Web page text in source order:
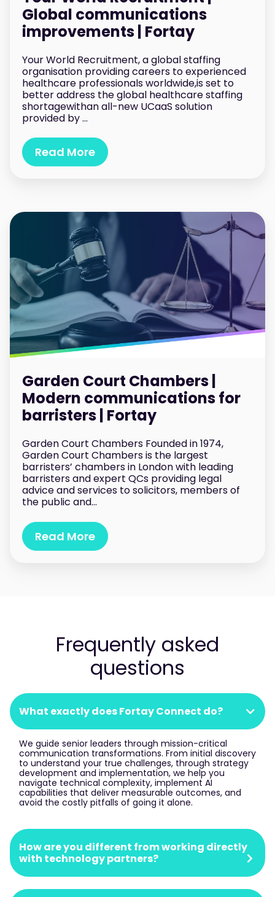
Global communications
improvements | Fortay
Your World Recruitment, a global staffing
organisation providing careers to experienced
healthcare professionals worldwide,is set to
better address the global healthcare staffing
shortagewithan all-new UCaaS solution
provided by ...
Read More
Garden Court Chambers |
Modern communications for
barristers | Fortay
Garden Court Chambers Founded in 1974,
Garden Court Chambers is the largest
barristers’ chambers in London with leading
barristers and expert QCs providing legal
advice and services to solicitors, members of
the public and...
Read More
Frequently asked
questions
What exactly does Fortay Connect do?
We guide senior leaders through mission-critical
communication transformations. From initial discovery
to understand your true challenges, through strategy
development and implementation, we help you
navigate technical complexity, implement AI
capabilities that deliver measurable outcomes, and
avoid the costly pitfalls of going it alone.
How are you different from working directly
with technology partners?